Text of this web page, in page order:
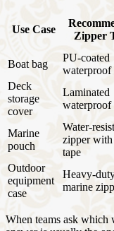
Use Case
Zipper
Boat bag
PU-coated
waterproof
Deck
storage
cover
Laminated
waterproof
Marine
pouch
Water-
zipper with
tape
Outdoor
equipment
case
Heavy-
marine
When teams ask which